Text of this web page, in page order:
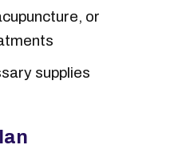
or
supplies